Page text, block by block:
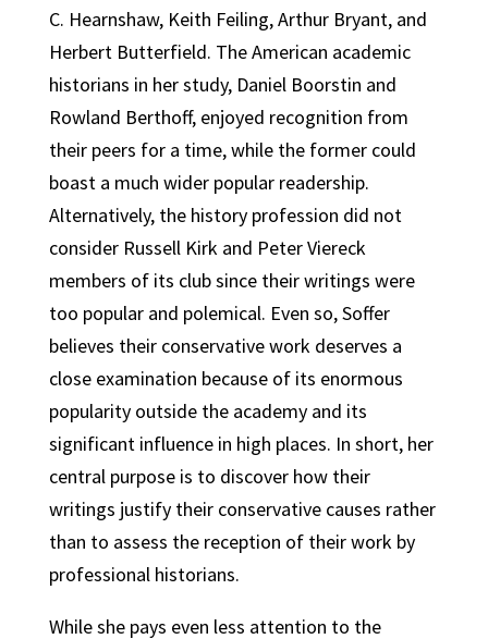
C. Hearnshaw, Keith Feiling, Arthur Bryant, and
Herbert Butterfield. The American academic
historians in her study, Daniel Boorstin and
Rowland Berthoff, enjoyed recognition from
their peers for a time, while the former could
boast a much wider popular readership.
Alternatively, the history profession did not
consider Russell Kirk and Peter Viereck
members of its club since their writings were
too popular and polemical. Even so, Soffer
believes their conservative work deserves a
close examination because of its enormous
popularity outside the academy and its
significant influence in high places. In short, her
central purpose is to discover how their
writings justify their conservative causes rather
than to assess the reception of their work by
professional historians.
While she pays even less attention to the